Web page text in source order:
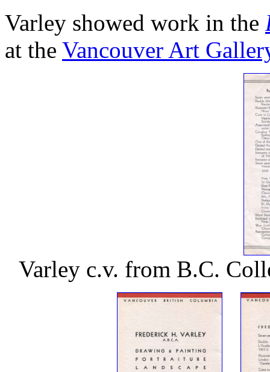
Varley showed work in the
at the Vancouver Art
Varley c.v. from B.C.